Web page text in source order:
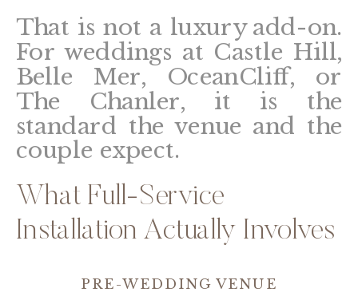
That is not a luxury add-on.
For weddings at Castle Hill,
Belle Mer, OceanCliff, or
The Chanler, it is the
standard the venue and the
couple expect.
What Full-Service
Installation Actually Involves
PRE-WEDDING VENUE